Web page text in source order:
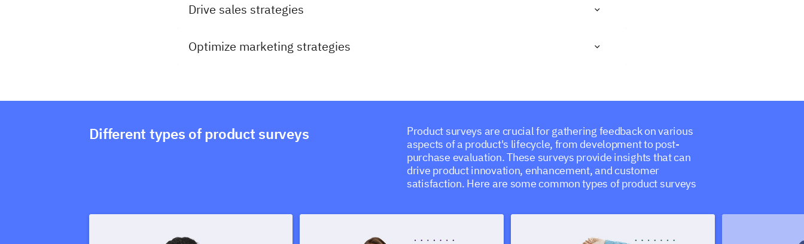
Drive sales strategies
Optimize marketing strategies
Different types of product surveys
Product surveys are crucial for gathering feedback on various
aspects of a product's lifecycle, from development to post-
purchase evaluation. These surveys provide insights that can
drive product innovation, enhancement, and customer
satisfaction. Here are some common types of product surveys